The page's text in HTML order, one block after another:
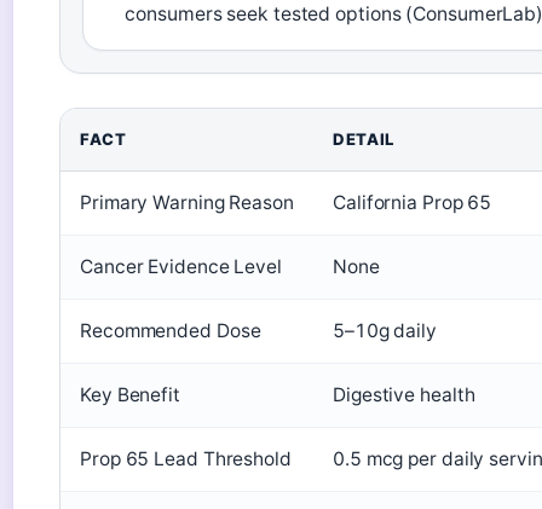
consumers seek tested options
FACT DETAIL
Primary Warning Reason California Prop 65
Cancer Evidence Level None
Recommended Dose 5–10g daily
Key Benefit Digestive health
Prop 65 Lead Threshold 0.5 mcg per daily